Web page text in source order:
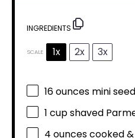
INGREDIENTS
SCALE 1x 2x 3x
16 ounces mini
1 cupshaved
4 ouncescooked